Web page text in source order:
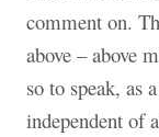
comment on.
above – above
so to speak, as
independent of